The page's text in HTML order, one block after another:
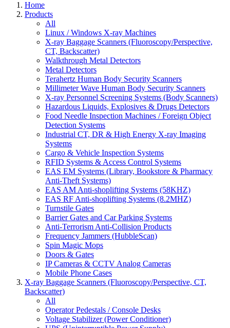
Home
Products
All
Linux / Windows X-ray Machines
X-ray Baggage Scanners (Fluoroscopy/Perspective,
CT, Backscatter)
Walkthrough Metal Detectors
Metal Detectors
Terahertz Human Body Security Scanners
Millimeter Wave Human Body Security Scanners
X-ray Personnel Screening Systems (Body Scanners)
Hazardous Liquids, Explosives & Drugs Detectors
Food Needle Inspection Machines / Foreign Object
Detection Systems
Industrial CT, DR & High Energy X-ray Imaging
Systems
Cargo & Vehicle Inspection Systems
RFID Systems & Access Control Systems
EAS EM Systems (Library, Bookstore & Pharmacy
Anti-Theft Systems)
EAS AM Anti-shoplifting Systems (58KHZ)
EAS RF Anti-shoplifting Systems (8.2MHZ)
Turnstile Gates
Barrier Gates and Car Parking Systems
Anti-Terrorism Anti-Collision Products
Frequency Jammers (HubbleScan)
Spin Magic Mops
Doors & Gates
IP Cameras & CCTV Analog Cameras
Mobile Phone Cases
X-ray Baggage Scanners (Fluoroscopy/Perspective, CT,
Backscatter)
All
Operator Pedestals / Console Desks
Voltage Stabilizer (Power Conditioner)